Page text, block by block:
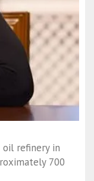
refinery in
700